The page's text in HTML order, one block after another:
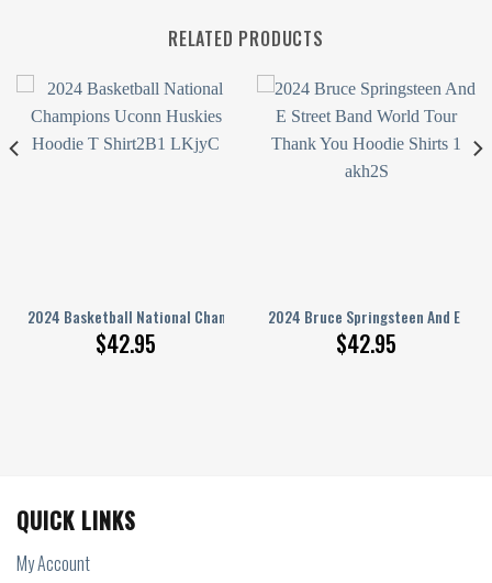
RELATED PRODUCTS
2024 Basketball National Champions Uconn Huskies Hoodie T Shirt
$42.95
2024 Bruce Springsteen And E
$42.95
T Shirt3D Hoodie
QUICK LINKS
My Account